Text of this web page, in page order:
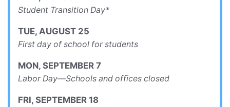
Student Transition Day*
TUE, AUGUST 25
First day of school for students
MON, SEPTEMBER 7
Labor Day—Schools and offices closed
FRI, SEPTEMBER 18